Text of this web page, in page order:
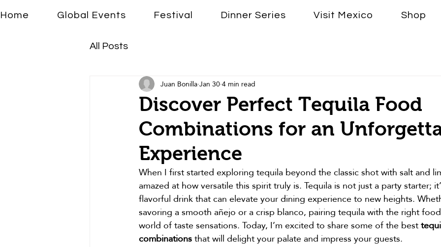
Home Global Events Festival Dinner Series Visit Mexico Shop
All Posts
Discover Perfect Tequila Food
Combinations for an
Experience
Juan BonillaJan 304 min read
When I first started exploring tequila beyond the classic shot with salt and
amazed at how versatile this spirit truly is. Tequila is not just a party starter;
flavorful drink that can elevate your dining experience to new heights.
savoring a smooth añejo or a crisp blanco, pairing tequila with the right
world of taste sensations. Today, I’m excited to share some of the best
combinations that will delight your palate and impress your guests.